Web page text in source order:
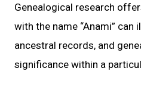
Genealogical research
with the name “Anami”
ancestral records, and
significance within a